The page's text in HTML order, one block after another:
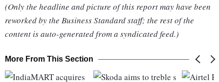
(Only the headline and picture of this report may have been
reworked by the Business Standard staff; the rest of the
content is auto-generated from a syndicated feed.)
More From This Section